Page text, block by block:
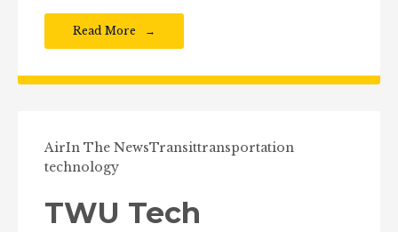
Read More
AirIn The NewsTransittransportation
technology
TWU Tech